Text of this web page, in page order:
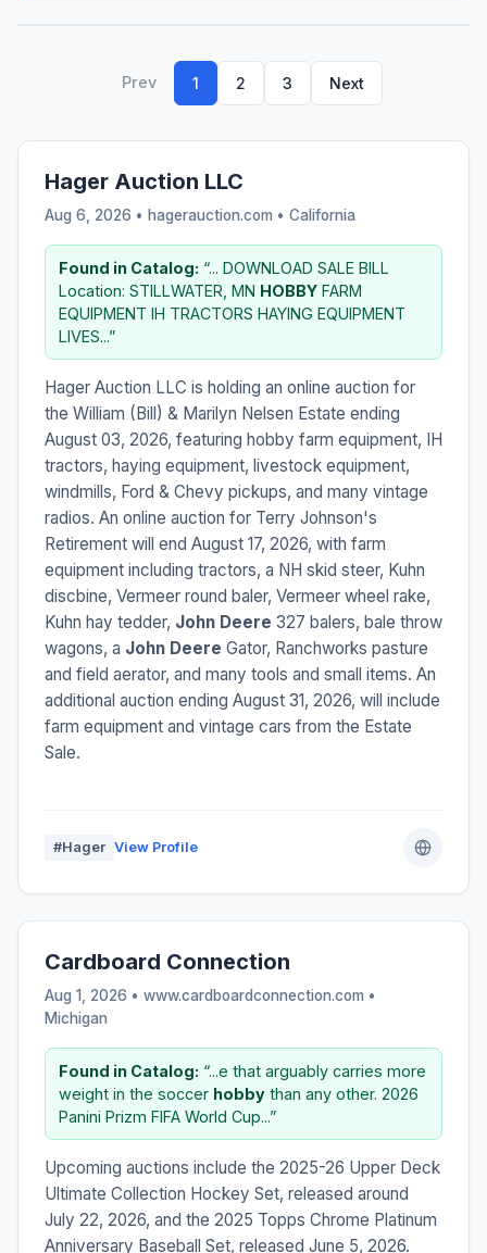
Prev 1 2 3 Next
Hager Auction LLC
Aug 6, 2026 • hagerauction.com • California
Found in Catalog: “... DOWNLOAD SALE BILL
Location: STILLWATER, MN HOBBY FARM
EQUIPMENT IH TRACTORS HAYING EQUIPMENT
LIVES...”
Hager Auction LLC is holding an online auction for
the William (Bill) & Marilyn Nelsen Estate ending
August 03, 2026, featuring hobby farm equipment, IH
tractors, haying equipment, livestock equipment,
windmills, Ford & Chevy pickups, and many vintage
radios. An online auction for Terry Johnson's
Retirement will end August 17, 2026, with farm
equipment including tractors, a NH skid steer, Kuhn
discbine, Vermeer round baler, Vermeer wheel rake,
Kuhn hay tedder, John Deere 327 balers, bale throw
wagons, a John Deere Gator, Ranchworks pasture
and field aerator, and many tools and small items. An
additional auction ending August 31, 2026, will include
farm equipment and vintage cars from the Estate
Sale.
#Hager View Profile
Cardboard Connection
Aug 1, 2026 • www.cardboardconnection.com •
Michigan
Found in Catalog: “...e that arguably carries more
weight in the soccer hobby than any other. 2026
Panini Prizm FIFA World Cup...”
Upcoming auctions include the 2025-26 Upper Deck
Ultimate Collection Hockey Set, released around
July 22, 2026, and the 2025 Topps Chrome Platinum
Anniversary Baseball Set, released June 5, 2026.